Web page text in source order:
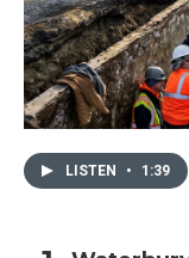
LISTEN • 1:39